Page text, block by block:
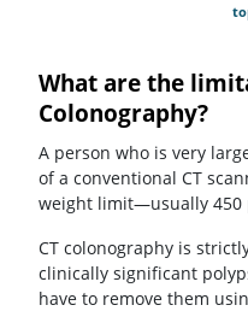
What are the
Colonography?
A person who is very
of a conventional CT
weight limit—usually
CT colonography is
clinically significant
have to remove them